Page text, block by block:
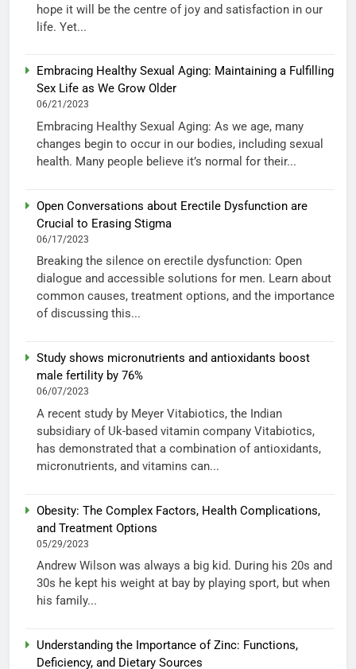
hope it will be the centre of joy and satisfaction in our
life. Yet...
Embracing Healthy Sexual Aging: Maintaining a Fulfilling
Sex Life as We Grow Older
06/21/2023
Embracing Healthy Sexual Aging: As we age, many
changes begin to occur in our bodies, including sexual
health. Many people believe it’s normal for their...
Open Conversations about Erectile Dysfunction are
Crucial to Erasing Stigma
06/17/2023
Breaking the silence on erectile dysfunction: Open
dialogue and accessible solutions for men. Learn about
common causes, treatment options, and the importance
of discussing this...
Study shows micronutrients and antioxidants boost
male fertility by 76%
06/07/2023
A recent study by Meyer Vitabiotics, the Indian
subsidiary of Uk-based vitamin company Vitabiotics,
has demonstrated that a combination of antioxidants,
micronutrients, and vitamins can...
Obesity: The Complex Factors, Health Complications,
and Treatment Options
05/29/2023
Andrew Wilson was always a big kid. During his 20s and
30s he kept his weight at bay by playing sport, but when
his family...
Understanding the Importance of Zinc: Functions,
Deficiency, and Dietary Sources